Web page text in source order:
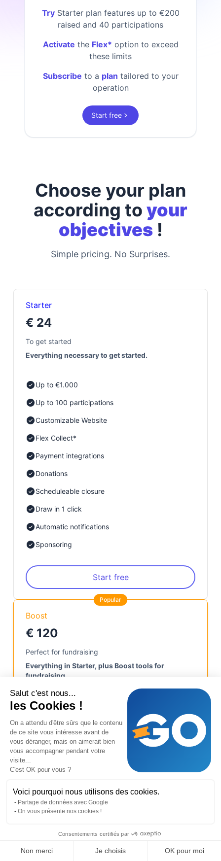
Salut c'est nous...
les Cookies !
On a attendu d'être sûrs que le contenu
de ce site vous intéresse avant de
vous déranger, mais on aimerait bien
vous accompagner pendant votre
visite...
C'est OK pour vous ?
Voici pourquoi nous utilisons des cookies.
Partage de données avec Google
On vous présente nos cookies !
Consentements certifiés par
Non merci Je choisis OK pour moi
TryStarter plan features up to €200
raised and 40 participations
Activate the Flex* option to exceed
these limits
Subscribe to a plan tailored to your
operation
Start free
Choose your plan
according to your
objectives!
Simple pricing. No Surprises.
Starter
€ 24
To get started
Everything necessary to get started.
Up to €1.000
Up to 100 participations
Customizable Website
Flex Collect*
Payment integrations
Donations
Scheduleable closure
Draw in 1 click
Automatic notifications
Sponsoring
Start free
Popular
Boost
€ 120
Perfect for fundraising
Everything in Starter, plus Boost tools for
fundraising.
Up to €5.000
Up to 500 participations
Sellers ranking
Start free
€ 240 Create my page